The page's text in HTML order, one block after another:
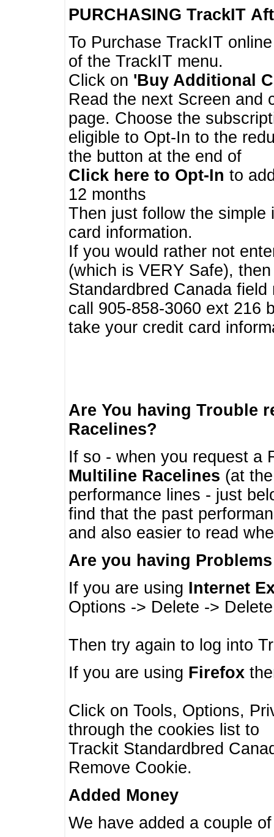
PURCHASING TrackIT
To Purchase TrackIT
of the TrackIT menu.
Click on 'Buy Additional
Read the next Screen and
page. Choose the
eligible to Opt-In to the
the button at the end of
Click here to Opt-In to
12 months
Then just follow the
card information.
If you would rather not
(which is VERY Safe),
Standardbred Canada
call 905-858-3060 ext 216
take your credit card
Are You having Trouble
Racelines?
If so - when you request a
Multiline Racelines (at
performance lines - just
find that the past
and also easier to read
Are you having
If you are using Internet
Options -> Delete ->
Then try again to log into
If you are using Firefox
Click on Tools, Options,
through the cookies list to
Trackit Standardbred
Remove Cookie.
Added Money
We have added a couple